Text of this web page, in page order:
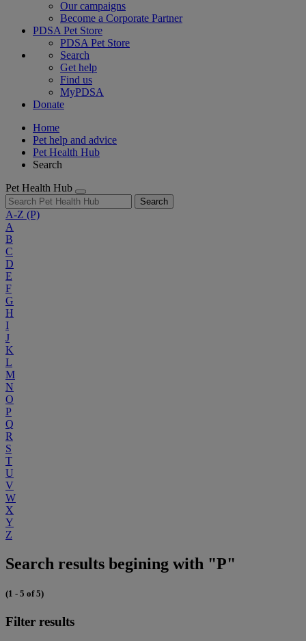
Our campaigns
Become a Corporate Partner
PDSA Pet Store
PDSA Pet Store
Search
Get help
Find us
MyPDSA
Donate
Home
Pet help and advice
Pet Health Hub
Search
Pet Health Hub
Search
A-Z (P)
A
B
C
D
E
F
G
H
I
J
K
L
M
N
O
P
Q
R
S
T
U
V
W
X
Y
Z
Search results begining with "P"
(1 - 5 of 5)
Filter results